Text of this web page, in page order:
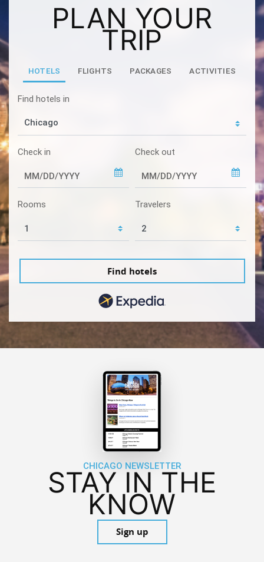
PLAN YOUR
TRIP
HOTELS FLIGHTS PACKAGES ACTIVITIES
Find hotels in
Check in Check out
Rooms Travelers
Find hotels
CHICAGO NEWSLETTER
STAY IN THE
KNOW
Sign up